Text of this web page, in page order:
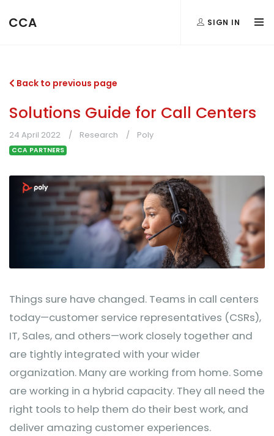
CCA SIGN IN
Back to previous page
Solutions Guide for Call Centers
24 April 2022 Research Poly
CCA PARTNERS
Things sure have changed. Teams in call centers
today—customer service representatives (CSRs),
IT, Sales, and others—work closely together and
are tightly integrated with your wider
organization. Many are working from home. Some
are working in a hybrid capacity. They all need the
right tools to help them do their best work, and
deliver amazing customer experiences.